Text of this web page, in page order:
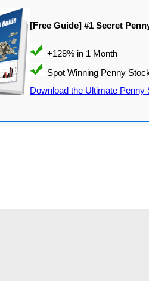
[Free Guide] #1 Secret
Download the Ultimate Penny